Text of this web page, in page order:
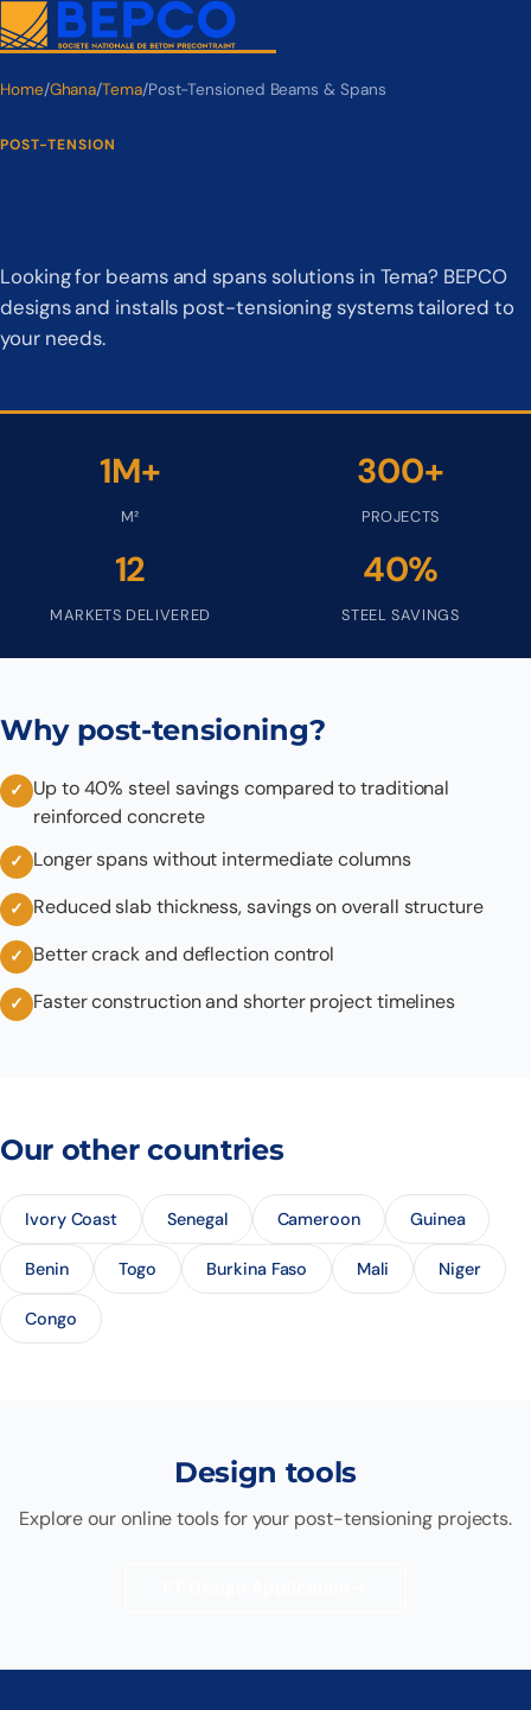
Home/Ghana/Tema/Post-Tensioned Beams & Spans
POST-TENSION
Looking for beams and spans solutions in Tema? BEPCO
designs and installs post-tensioning systems tailored to
your needs.
1M+
M²
300+
PROJECTS
12
MARKETS DELIVERED
40%
STEEL SAVINGS
Why post-tensioning?
Up to 40% steel savings compared to traditional
reinforced concrete
Longer spans without intermediate columns
Reduced slab thickness, savings on overall structure
Better crack and deflection control
Faster construction and shorter project timelines
Our other countries
Ivory Coast Senegal Cameroon Guinea
Benin Togo Burkina Faso Mali Niger
Congo
Design tools
Explore our online tools for your post-tensioning projects.